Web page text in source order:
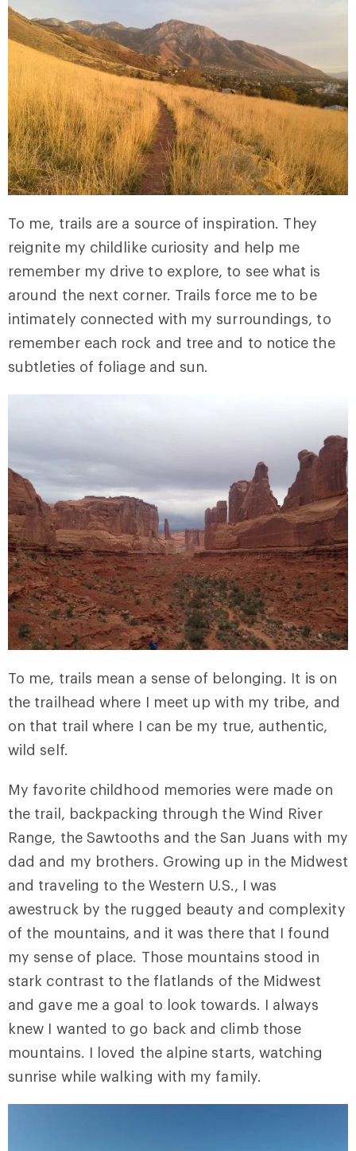
To me, trails are a source of inspiration. They
reignite my childlike curiosity and help me
remember my drive to explore, to see what is
around the next corner. Trails force me to be
intimately connected with my surroundings, to
remember each rock and tree and to notice the
subtleties of foliage and sun.
To me, trails mean a sense of belonging. It is on
the trailhead where I meet up with my tribe, and
on that trail where I can be my true, authentic,
wild self.
My favorite childhood memories were made on
the trail, backpacking through the Wind River
Range, the Sawtooths and the San Juans with my
dad and my brothers. Growing up in the Midwest
and traveling to the Western U.S., I was
awestruck by the rugged beauty and complexity
of the mountains, and it was there that I found
my sense of place. Those mountains stood in
stark contrast to the flatlands of the Midwest
and gave me a goal to look towards. I always
knew I wanted to go back and climb those
mountains. I loved the alpine starts, watching
sunrise while walking with my family.